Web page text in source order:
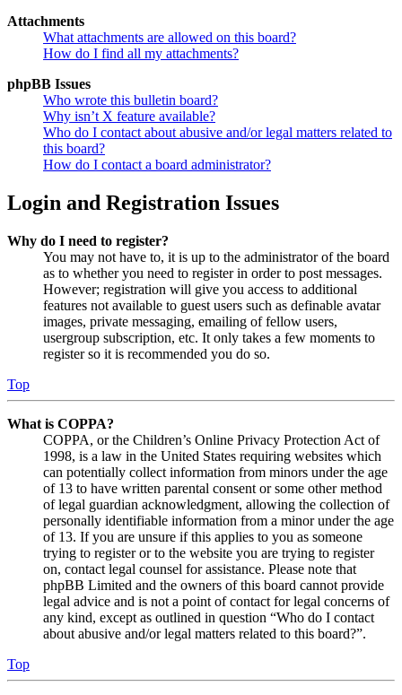
Attachments
What attachments are allowed on this board?
How do I find all my attachments?
phpBB Issues
Who wrote this bulletin board?
Why isn’t X feature available?
Who do I contact about abusive and/or legal matters related to
this board?
How do I contact a board administrator?
Login and Registration Issues
Why do I need to register?
You may not have to, it is up to the administrator of the board
as to whether you need to register in order to post messages.
However; registration will give you access to additional
features not available to guest users such as definable avatar
images, private messaging, emailing of fellow users,
usergroup subscription, etc. It only takes a few moments to
register so it is recommended you do so.
Top
What is COPPA?
COPPA, or the Children’s Online Privacy Protection Act of
1998, is a law in the United States requiring websites which
can potentially collect information from minors under the age
of 13 to have written parental consent or some other method
of legal guardian acknowledgment, allowing the collection of
personally identifiable information from a minor under the age
of 13. If you are unsure if this applies to you as someone
trying to register or to the website you are trying to register
on, contact legal counsel for assistance. Please note that
phpBB Limited and the owners of this board cannot provide
legal advice and is not a point of contact for legal concerns of
any kind, except as outlined in question “Who do I contact
about abusive and/or legal matters related to this board?”.
Top